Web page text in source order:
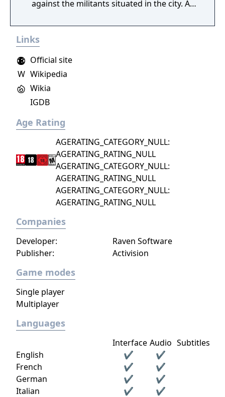
against the militants situated in the city. As
ethical complexity of their objective deepens,
and their perception of themselves, and
Links
Wikia
Official site
W Wikipedia
IGDB
Age Rating
AGERATING_CATEGORY_NULL:
AGERATING_RATING_NULL
AGERATING_CATEGORY_NULL:
AGERATING_RATING_NULL
AGERATING_CATEGORY_NULL:
AGERATING_RATING_NULL
Companies
Publisher: Activision
Developer: Raven Software
Game modes
Single player
Multiplayer
Languages
Interface Audio Subtitles
English
✔
✔
French
✔
✔
German
✔
✔
Italian
✔ ✔